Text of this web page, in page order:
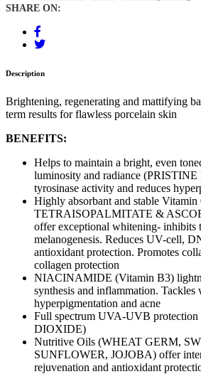
SHARE ON:
Description
Brightening, regenerating and mattifying
term results for flawless porcelain skin
BENEFITS:
Helps to maintain a bright, even
luminosity and radiance
tyrosinase activity and reduces
Highly absorbant and stable
TETRAISOPALMITATE &
offer exceptional whitening- inhibits
melanogenesis. Reduces UV-cell,
antioxidant protection. Promotes
collagen protection
NIACINAMIDE (Vitamin B3)
synthesis and inflammation. Tackles
hyperpigmentation and acne
Full spectrum UVA-UVB
DIOXIDE)
Nutritive Oils (WHEAT GERM,
SUNFLOWER, JOJOBA) offer
rejuvenation and antioxidant